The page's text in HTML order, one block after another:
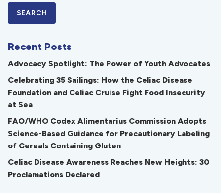
Recent Posts
Advocacy Spotlight: The Power of Youth Advocates
Celebrating 35 Sailings: How the Celiac Disease
Foundation and Celiac Cruise Fight Food Insecurity
at Sea
FAO/WHO Codex Alimentarius Commission Adopts
Science-Based Guidance for Precautionary Labeling
of Cereals Containing Gluten
Celiac Disease Awareness Reaches New Heights: 30
Proclamations Declared